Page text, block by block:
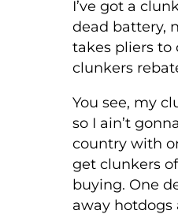
I’ve got a
dead battery,
takes pliers to
clunkers
You see, my
so I ain’t
country with
get clunkers
buying. One
away hotdogs